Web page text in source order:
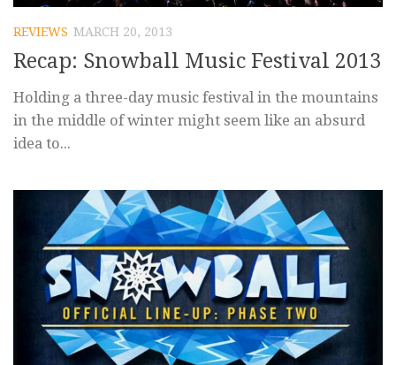
REVIEWS MARCH 20, 2013
Recap: Snowball Music Festival 2013
Holding a three-day music festival in the mountains
in the middle of winter might seem like an absurd
idea to...